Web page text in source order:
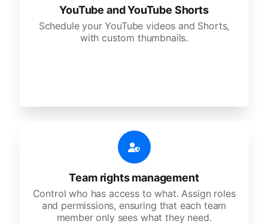
YouTube and YouTube Shorts
Schedule your YouTube videos and Shorts,
with custom thumbnails.
Team rights management
Control who has access to what. Assign roles
and permissions, ensuring that each team
member only sees what they need.